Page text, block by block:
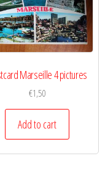
Marseille 4 pictures
€1,50
Add to cart